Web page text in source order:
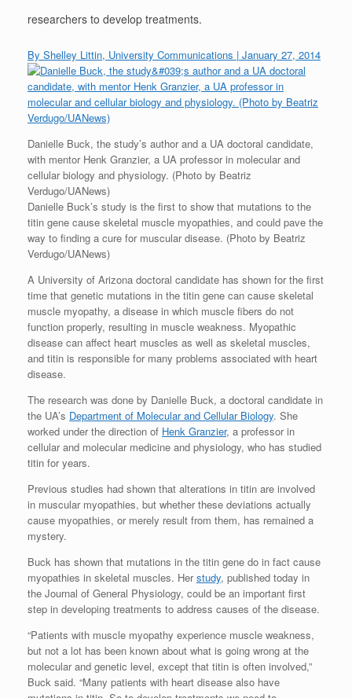
researchers to develop treatments.
By Shelley Littin, University Communications | January 27, 2014
Danielle Buck, the study’s author and a UA doctoral candidate,
with mentor Henk Granzier, a UA professor in molecular and
cellular biology and physiology. (Photo by Beatriz
Verdugo/UANews)
Danielle Buck’s study is the first to show that mutations to the
titin gene cause skeletal muscle myopathies, and could pave the
way to finding a cure for muscular disease. (Photo by Beatriz
Verdugo/UANews)
A University of Arizona doctoral candidate has shown for the first
time that genetic mutations in the titin gene can cause skeletal
muscle myopathy, a disease in which muscle fibers do not
function properly, resulting in muscle weakness. Myopathic
disease can affect heart muscles as well as skeletal muscles,
and titin is responsible for many problems associated with heart
disease.
The research was done by Danielle Buck, a doctoral candidate in
the UA’s Department of Molecular and Cellular Biology. She
worked under the direction of Henk Granzier, a professor in
cellular and molecular medicine and physiology, who has studied
titin for years.
Previous studies had shown that alterations in titin are involved
in muscular myopathies, but whether these deviations actually
cause myopathies, or merely result from them, has remained a
mystery.
Buck has shown that mutations in the titin gene do in fact cause
myopathies in skeletal muscles. Herstudy, published today in
the Journal of General Physiology, could be an important first
step in developing treatments to address causes of the disease.
“Patients with muscle myopathy experience muscle weakness,
but not a lot has been known about what is going wrong at the
molecular and genetic level, except that titin is often involved,”
Buck said. “Many patients with heart disease also have